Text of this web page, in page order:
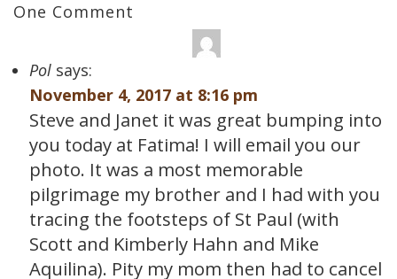
One Comment
Pol says:
November 4, 2017 at 8:16 pm
Steve and Janet it was great bumping into
you today at Fatima! I will email you our
photo. It was a most memorable
pilgrimage my brother and I had with you
tracing the footsteps of St Paul (with
Scott and Kimberly Hahn and Mike
Aquilina). Pity my mom then had to cancel